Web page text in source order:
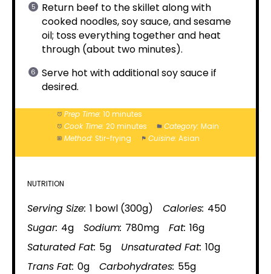
Return beef to the skillet along with
cooked noodles, soy sauce, and sesame
oil; toss everything together and heat
through (about two minutes).
Serve hot with additional soy sauce if
desired.
Prep Time: 10 minutes
Cook Time: 20 minutes Category: Main
Method: Stir-frying Cuisine: Asian
NUTRITION
Serving Size: 1 bowl (300g) Calories: 450
Sugar: 4g Sodium: 780mg Fat: 16g
Saturated Fat: 5g Unsaturated Fat: 10g
Trans Fat: 0g Carbohydrates: 55g